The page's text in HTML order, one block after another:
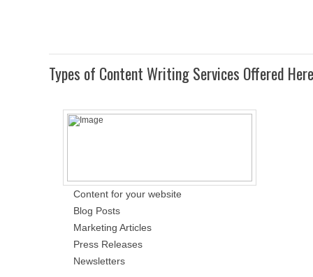
Types of Content Writing Services Offered Here
Content for your website
Blog Posts
Marketing Articles
Press Releases
Newsletters